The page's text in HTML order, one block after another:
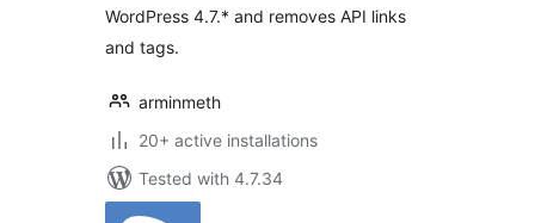
WordPress 4.7.* and removes API links
and tags.
arminmeth
20+ active installations
Tested with 4.7.34